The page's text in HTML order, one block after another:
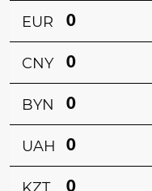
EUR
CNY
BYN
UAH